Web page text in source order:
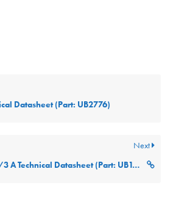
Datasheet (Part: UB2776)
Next
CR123A Crimp Seal 2/3 A Technical Datasheet (Part: UB123A)